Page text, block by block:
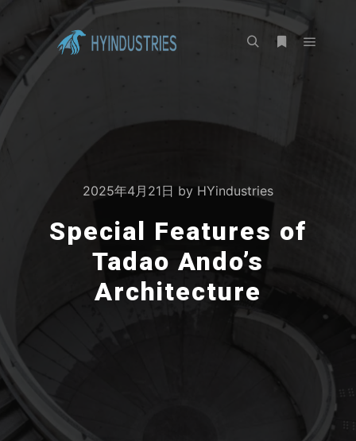
2025年4月21日 by HYindustries
Special Features of
Tadao Ando’s
Architecture